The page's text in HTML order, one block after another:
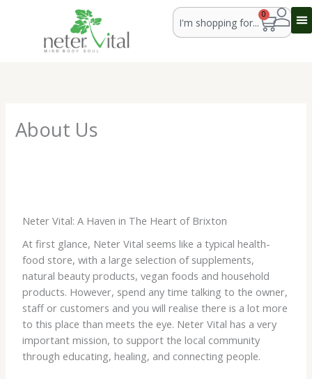
Search 0
Cart
About Us
Neter Vital: A Haven in The Heart of Brixton
At first glance, Neter Vital seems like a typical health-
food store, with a large selection of supplements,
natural beauty products, vegan foods and household
products. However, spend any time talking to the owner,
staff or customers and you will realise there is a lot more
to this place than meets the eye. Neter Vital has a very
important mission, to support the local community
through educating, healing, and connecting people.